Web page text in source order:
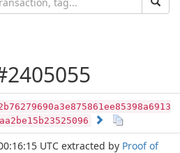
UTC extracted by Proof of